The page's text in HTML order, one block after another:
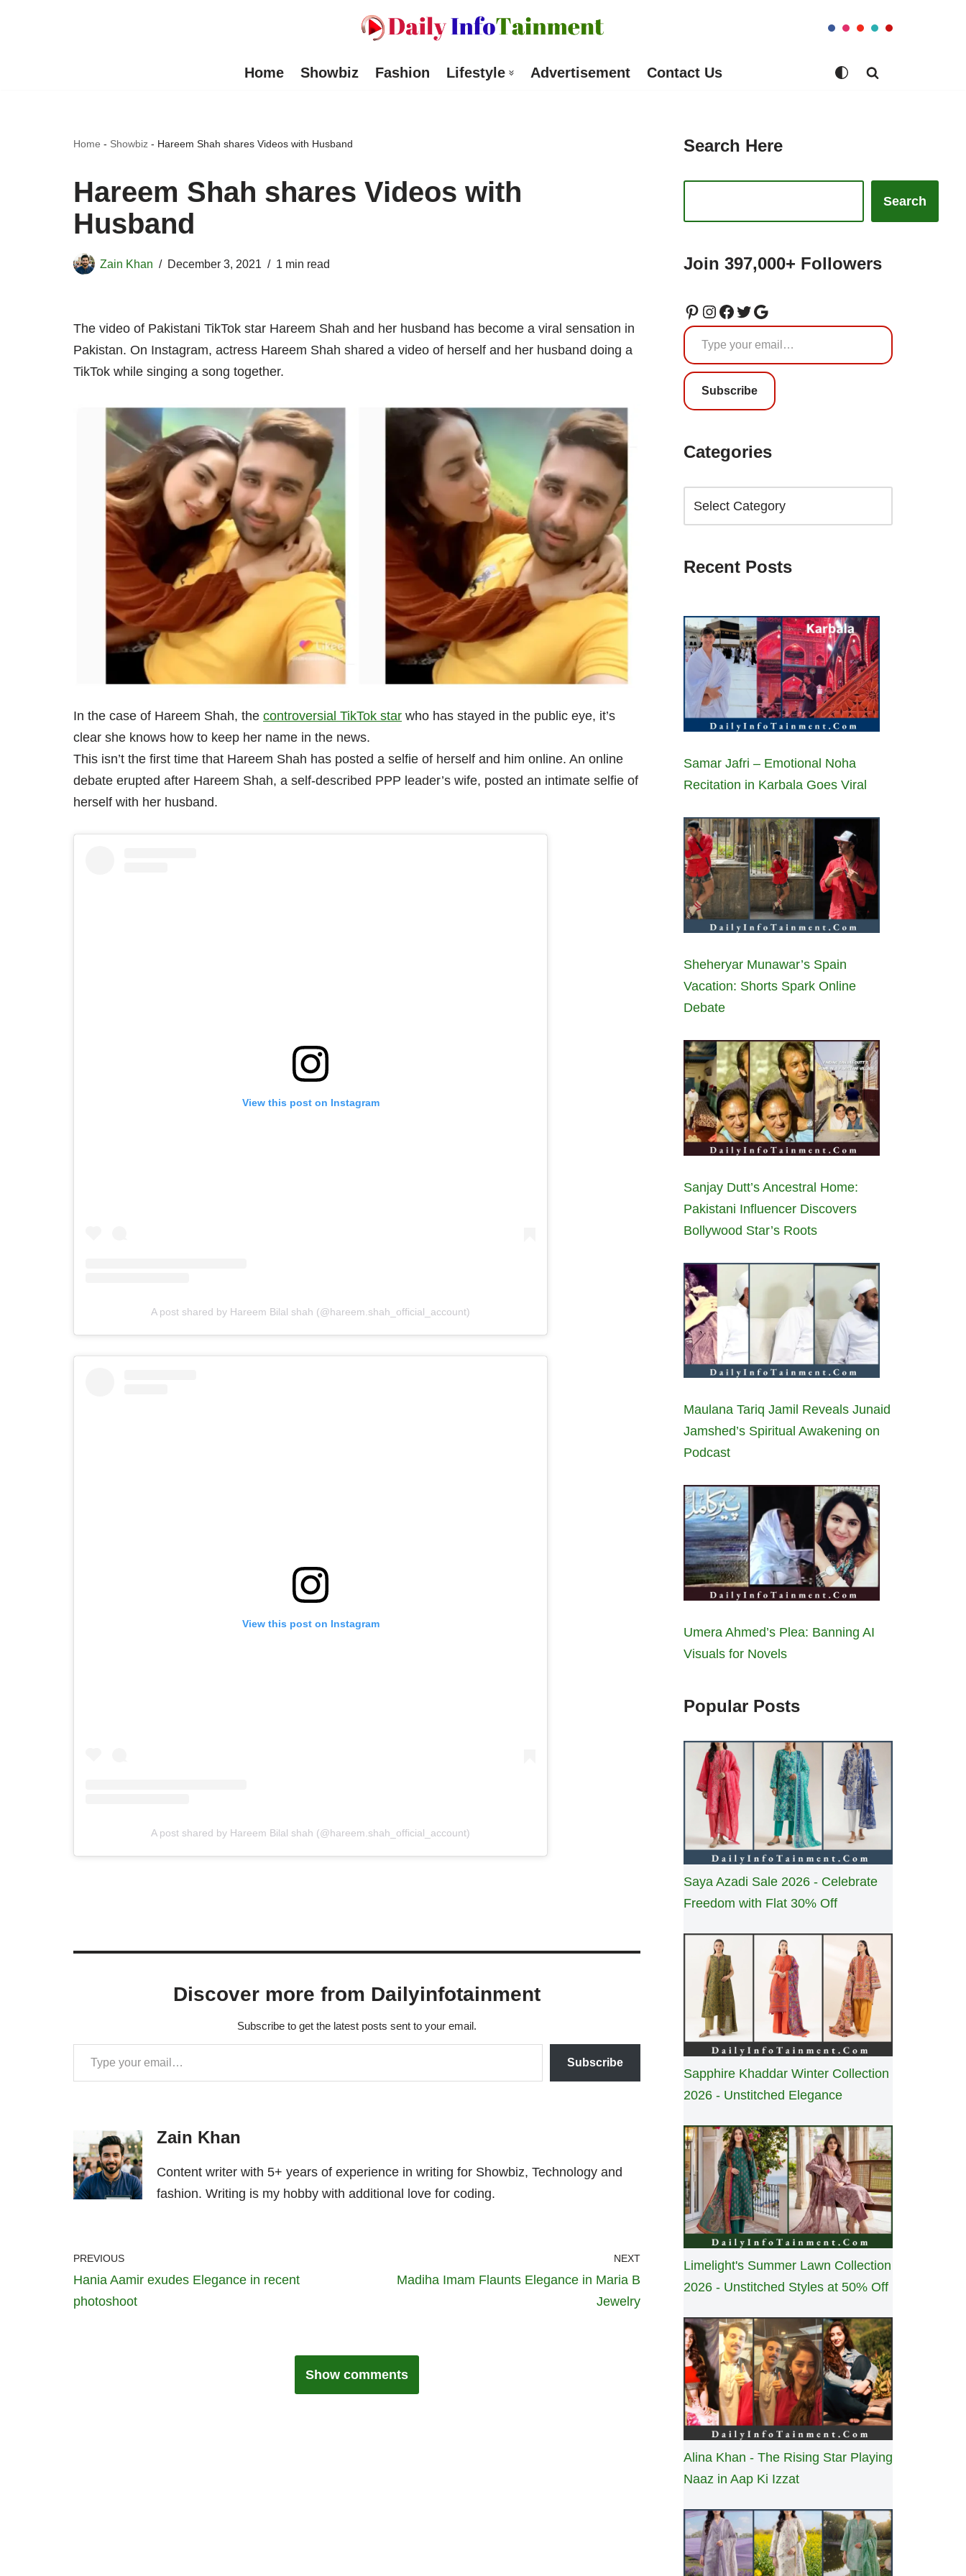
Home Showbiz Fashion Lifestyle Advertisement Contact Us
Home - Showbiz - Hareem Shah shares Videos with Husband
Hareem Shah shares Videos with
Husband
Zain Khan December 3, 2021 1 min read
The video of Pakistani TikTok star Hareem Shah and her husband has become a viral sensation in
Pakistan. On Instagram, actress Hareem Shah shared a video of herself and her husband doing a
TikTok while singing a song together.
In the case of Hareem Shah, the controversial TikTok star who has stayed in the public eye, it’s
clear she knows how to keep her name in the news.
This isn’t the first time that Hareem Shah has posted a selfie of herself and him online. An online
debate erupted after Hareem Shah, a self-described PPP leader’s wife, posted an intimate selfie of
herself with her husband.
View this post on Instagram
A post shared by Hareem Bilal shah (@hareem.shah_official_account)
View this post on Instagram
A post shared by Hareem Bilal shah (@hareem.shah_official_account)
Discover more from Dailyinfotainment
Subscribe to get the latest posts sent to your email.
Subscribe
Zain Khan
Content writer with 5+ years of experience in writing for Showbiz, Technology and
fashion. Writing is my hobby with additional love for coding.
PREVIOUS
Hania Aamir exudes Elegance in recent
photoshoot
NEXT
Madiha Imam Flaunts Elegance in Maria B
Jewelry
Show comments
Search Here
Search
Join 397,000+ Followers
Subscribe
Categories
Recent Posts
Samar Jafri – Emotional Noha
Recitation in Karbala Goes Viral
Sheheryar Munawar’s Spain
Vacation: Shorts Spark Online
Debate
Sanjay Dutt’s Ancestral Home:
Pakistani Influencer Discovers
Bollywood Star’s Roots
Maulana Tariq Jamil Reveals Junaid
Jamshed’s Spiritual Awakening on
Podcast
Umera Ahmed’s Plea: Banning AI
Visuals for Novels
Popular Posts
Saya Azadi Sale 2026 - Celebrate
Freedom with Flat 30% Off
Sapphire Khaddar Winter Collection
2026 - Unstitched Elegance
Limelight's Summer Lawn Collection
2026 - Unstitched Styles at 50% Off
Alina Khan - The Rising Star Playing
Naaz in Aap Ki Izzat